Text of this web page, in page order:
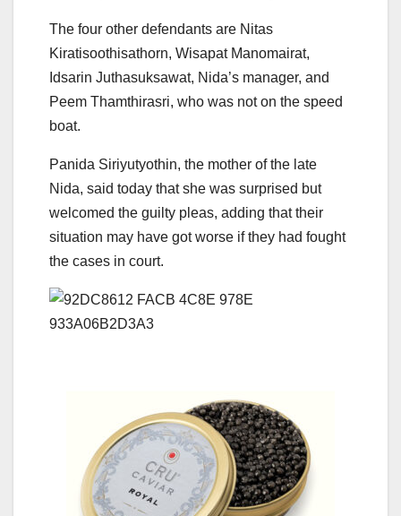
The four other defendants are Nitas
Kiratisoothisathorn, Wisapat Manomairat,
Idsarin Juthasuksawat, Nida’s manager, and
Peem Thamthirasri, who was not on the speed
boat.
Panida Siriyutyothin, the mother of the late
Nida, said today that she was surprised but
welcomed the guilty pleas, adding that their
situation may have got worse if they had fought
the cases in court.